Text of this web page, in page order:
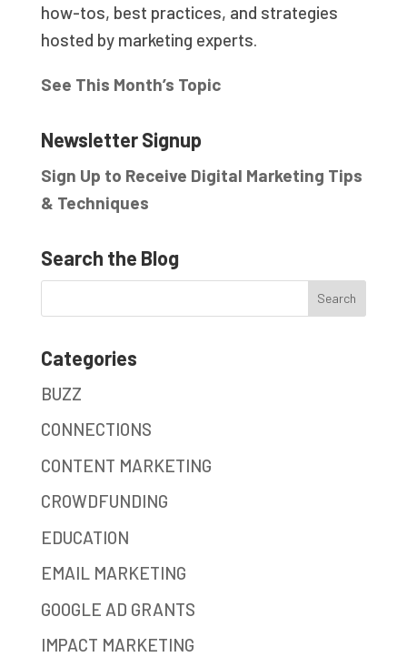
how-tos, best practices, and strategies
hosted by marketing experts.
See This Month’s Topic
Newsletter Signup
Sign Up to Receive Digital Marketing Tips
& Techniques
Search the Blog
Categories
BUZZ
CONNECTIONS
CONTENT MARKETING
CROWDFUNDING
EDUCATION
EMAIL MARKETING
GOOGLE AD GRANTS
IMPACT MARKETING